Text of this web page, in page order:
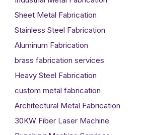
Sheet Metal Fabrication
Stainless Steel Fabrication
Aluminum Fabrication
brass fabrication services
Heavy Steel Fabrication
custom metal fabrication
Architectural Metal Fabrication
30KW Fiber Laser Machine